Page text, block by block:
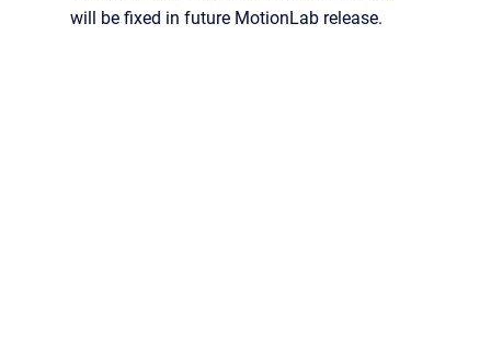
will be fixed in future MotionLab release.